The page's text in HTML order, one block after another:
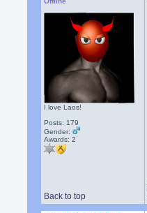
I love Laos!
Posts: 179
Gender:
Awards:2
Back to top